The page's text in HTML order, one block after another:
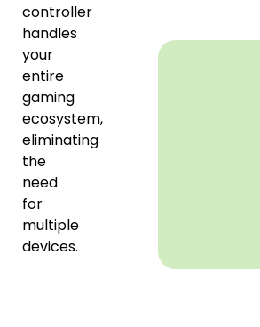
controller
handles
your
entire
gaming
ecosystem,
eliminating
the
need
for
multiple
devices.